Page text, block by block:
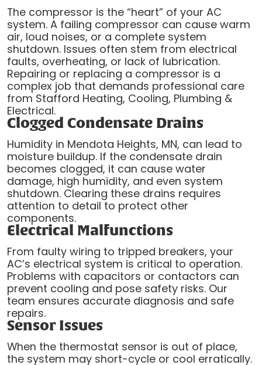
The compressor is the “heart” of your AC
system. A failing compressor can cause warm
air, loud noises, or a complete system
shutdown. Issues often stem from electrical
faults, overheating, or lack of lubrication.
Repairing or replacing a compressor is a
complex job that demands professional care
from Stafford Heating, Cooling, Plumbing &
Electrical.
Clogged Condensate Drains
Humidity in Mendota Heights, MN, can lead to
moisture buildup. If the condensate drain
becomes clogged, it can cause water
damage, high humidity, and even system
shutdown. Clearing these drains requires
attention to detail to protect other
components.
Electrical Malfunctions
From faulty wiring to tripped breakers, your
AC’s electrical system is critical to operation.
Problems with capacitors or contactors can
prevent cooling and pose safety risks. Our
team ensures accurate diagnosis and safe
repairs.
Sensor Issues
When the thermostat sensor is out of place,
the system may short-cycle or cool erratically.